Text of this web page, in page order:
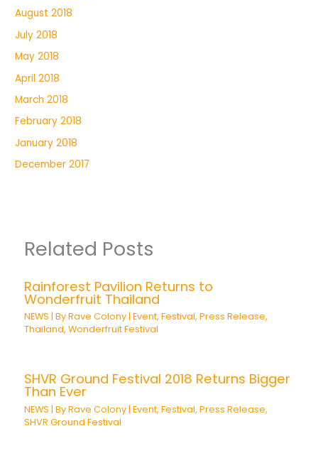
August 2018
July 2018
May 2018
April 2018
March 2018
February 2018
January 2018
December 2017
Related Posts
Rainforest Pavilion Returns to
Wonderfruit Thailand
NEWS | ByRave Colony |Event,Festival,Press Release,
Thailand,Wonderfruit Festival
SHVR Ground Festival 2018 Returns Bigger
Than Ever
NEWS | ByRave Colony |Event,Festival,Press Release,
SHVR Ground Festival